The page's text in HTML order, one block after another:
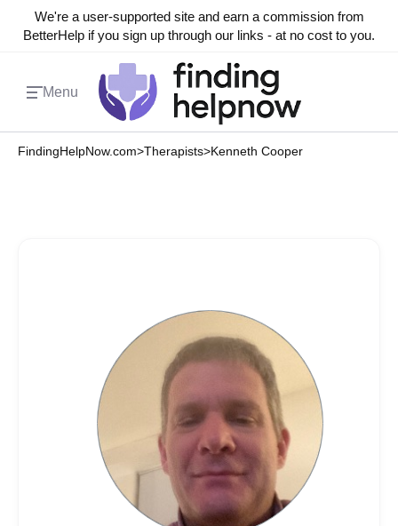
We're a user-supported site and earn a commission from
BetterHelp if you sign up through our links - at no cost to you.
Menu
FindingHelpNow.com>Therapists>Kenneth Cooper